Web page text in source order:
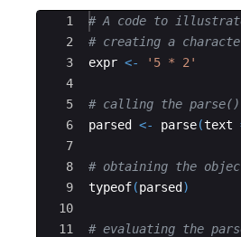
Ace Editor
1
2
3
4
5
6
7
8
9
10
11
# A code to
# creating a
expr <- '5 * 2'
# calling the
parsed
<- parse(text
# obtaining the
typeof(parsed )
# evaluating the